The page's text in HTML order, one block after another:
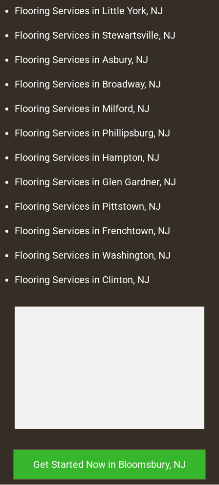
Flooring Services in Little York, NJ
Flooring Services in Stewartsville, NJ
Flooring Services in Asbury, NJ
Flooring Services in Broadway, NJ
Flooring Services in Milford, NJ
Flooring Services in Phillipsburg, NJ
Flooring Services in Hampton, NJ
Flooring Services in Glen Gardner, NJ
Flooring Services in Pittstown, NJ
Flooring Services in Frenchtown, NJ
Flooring Services in Washington, NJ
Flooring Services in Clinton, NJ
Get Started Now in Bloomsbury, NJ